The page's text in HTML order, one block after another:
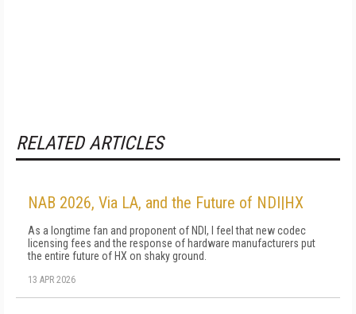
RELATED ARTICLES
NAB 2026, Via LA, and the Future of NDI|HX
As a longtime fan and proponent of NDI, I feel that new codec
licensing fees and the response of hardware manufacturers put
the entire future of HX on shaky ground.
13 APR 2026